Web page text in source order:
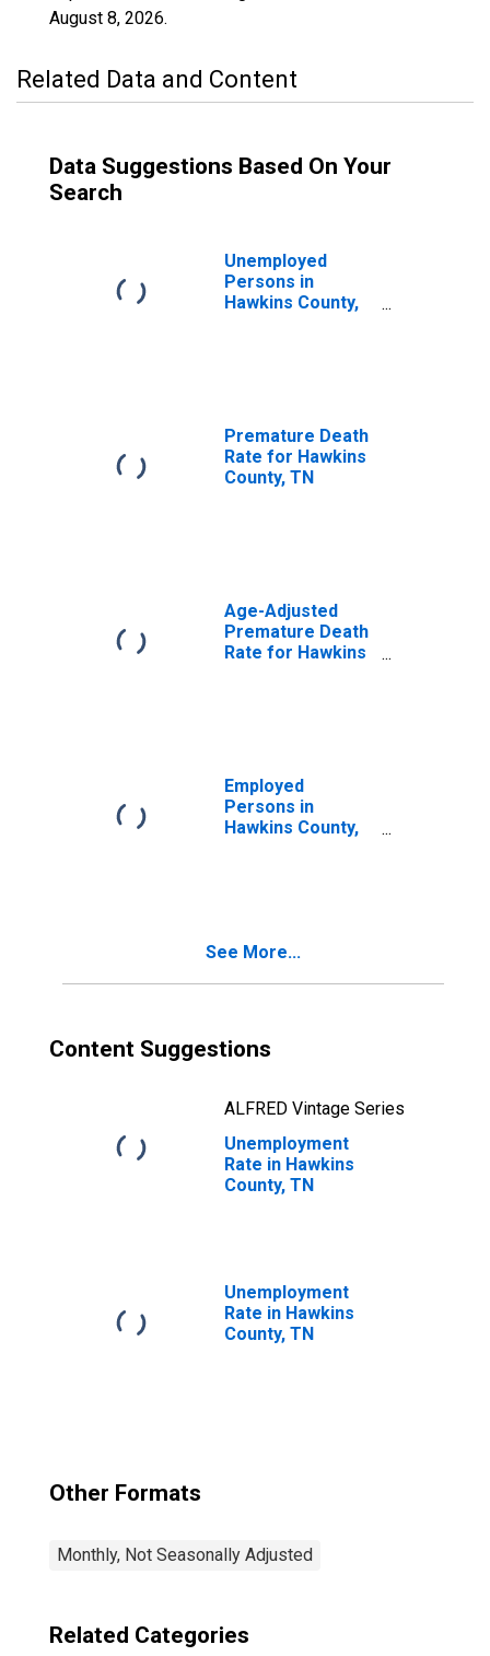
August 8, 2026.
Related Data and Content
Data Suggestions Based On Your
Search
Unemployed
Persons in
Hawkins County,
Premature Death
Rate for Hawkins
County, TN
Age-Adjusted
Premature Death
Rate for Hawkins
Employed
Persons in
Hawkins County,
See More...
Content Suggestions
ALFRED Vintage Series
Unemployment
Rate in Hawkins
County, TN
Unemployment
Rate in Hawkins
County, TN
Other Formats
Monthly, Not Seasonally Adjusted
Related Categories